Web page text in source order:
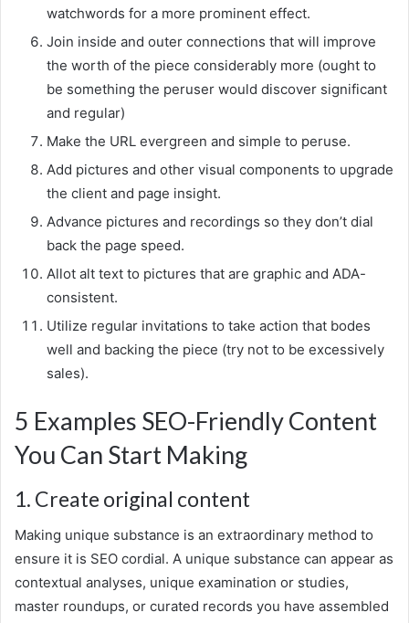
watchwords for a more prominent effect.
Join inside and outer connections that will improve
the worth of the piece considerably more (ought to
be something the peruser would discover significant
and regular)
Make the URL evergreen and simple to peruse.
Add pictures and other visual components to upgrade
the client and page insight.
Advance pictures and recordings so they don’t dial
back the page speed.
Allot alt text to pictures that are graphic and ADA-
consistent.
Utilize regular invitations to take action that bodes
well and backing the piece (try not to be excessively
sales).
5 Examples SEO-Friendly Content
You Can Start Making
1. Create original content
Making unique substance is an extraordinary method to
ensure it is SEO cordial. A unique substance can appear as
contextual analyses, unique examination or studies,
master roundups, or curated records you have assembled